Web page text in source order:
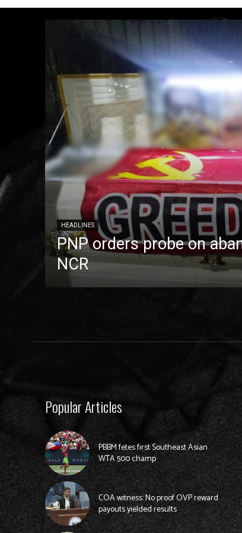
HEADLINES
PNP orders probe on
NCR
Popular Articles
PBBM fetes first Southeast Asian
WTA 500 champ
COA witness: No proof OVP reward
payouts yielded results